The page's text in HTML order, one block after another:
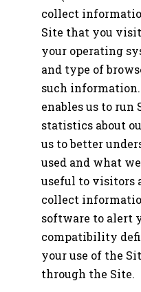
collect
Site that you
your operating
and type of
such
enables us to run
statistics about
us to better
used and what
useful to visitors
collect
software to alert
compatibility
your use of the
through the Site.